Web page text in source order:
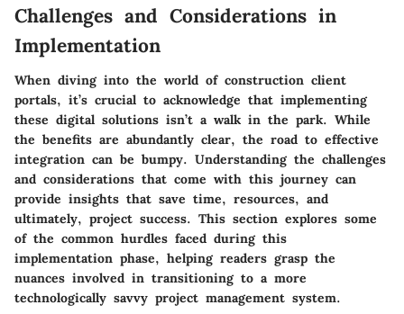
Challenges and Considerations in
Implementation
When diving into the world of construction client
portals, it’s crucial to acknowledge that implementing
these digital solutions isn’t a walk in the park. While
the benefits are abundantly clear, the road to effective
integration can be bumpy. Understanding the challenges
and considerations that come with this journey can
provide insights that save time, resources, and
ultimately, project success. This section explores some
of the common hurdles faced during this
implementation phase, helping readers grasp the
nuances involved in transitioning to a more
technologically savvy project management system.